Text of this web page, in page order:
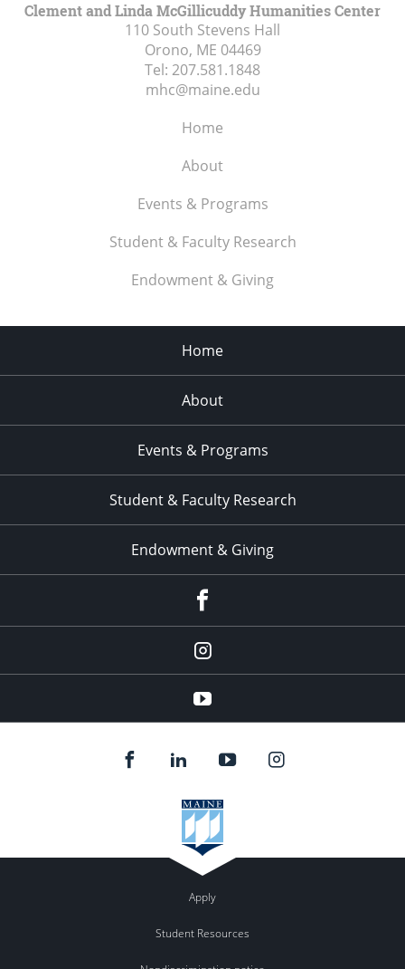
Clement and Linda McGillicuddy Humanities Center
110 South Stevens Hall
Orono, ME 04469
Tel: 207.581.1848
mhc@maine.edu
Home
About
Events & Programs
Student & Faculty Research
Endowment & Giving
Home
About
Events & Programs
Student & Faculty Research
Endowment & Giving
instagram
YouTube
Apply
Student Resources